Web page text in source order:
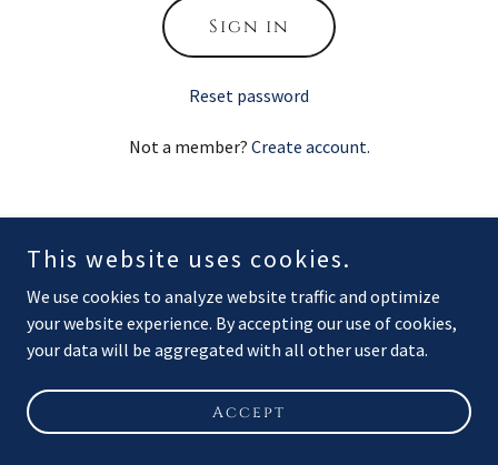
Sign in
Reset password
Not a member? Create account.
Copyright © 2026 Flagship Marine Services LLC - All Rights
Reserved.
Powered by
This website uses cookies.
We use cookies to analyze website traffic and optimize
your website experience. By accepting our use of cookies,
your data will be aggregated with all other user data.
Accept